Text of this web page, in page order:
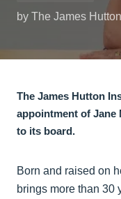
by The James
The James Hutton
appointment of Jane
to its board.
Born and raised on
brings more than 30